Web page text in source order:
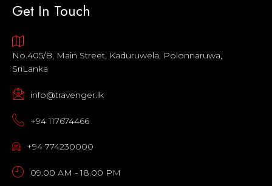
Get In Touch
No.405/B, Main Street, Kaduruwela, Polonnaruwa,
SriLanka
info@travenger.lk
+94 117674466
+94 774230000
09.00 AM - 18.00 PM